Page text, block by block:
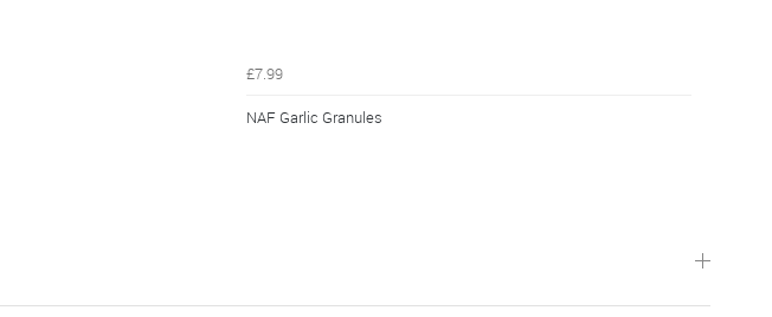
£7.99
NAF Garlic Granules